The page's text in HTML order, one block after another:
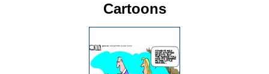
Cartoons